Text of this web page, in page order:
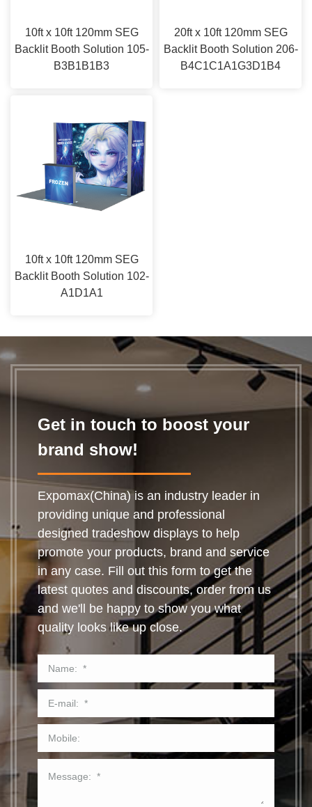
10ft x 10ft 120mm SEG
Backlit Booth Solution 105-
B3B1B1B3
20ft x 10ft 120mm SEG
Backlit Booth Solution 206-
B4C1C1A1G3D1B4
10ft x 10ft 120mm SEG
Backlit Booth Solution 102-
A1D1A1
Get in touch to boost your
brand show!
Expomax(China) is an industry leader in
providing unique and professional
designed tradeshow displays to help
promote your products, brand and service
in any case. Fill out this form to get the
latest quotes and discounts, order from us
and we'll be happy to show you what
quality looks like up close.